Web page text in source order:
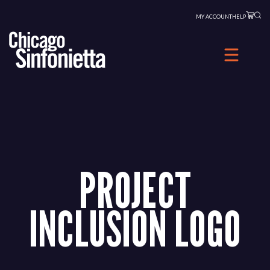
content
MY ACCOUNTHELP
PROJECT
INCLUSION LOGO